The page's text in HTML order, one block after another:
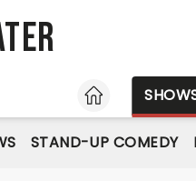
HOME
STAND-UP COMEDY